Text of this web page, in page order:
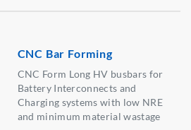
CNC Bar Forming
CNC Form Long HV busbars for
Battery Interconnects and
Charging systems with low NRE
and minimum material wastage